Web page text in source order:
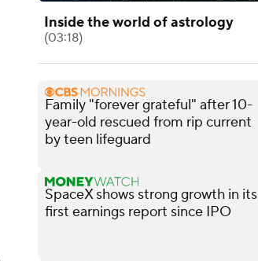
Inside the world of astrology
(03:18)
Family "forever grateful" after 10-
year-old rescued from rip current
by teen lifeguard
SpaceX shows strong growth in its
first earnings report since IPO